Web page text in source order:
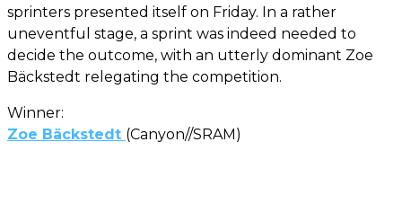
sprinters presented itself on Friday. In a rather
uneventful stage, a sprint was indeed needed to
decide the outcome, with an utterly dominant Zoe
Bäckstedt relegating the competition.
Winner:
Zoe Bäckstedt (Canyon//SRAM)